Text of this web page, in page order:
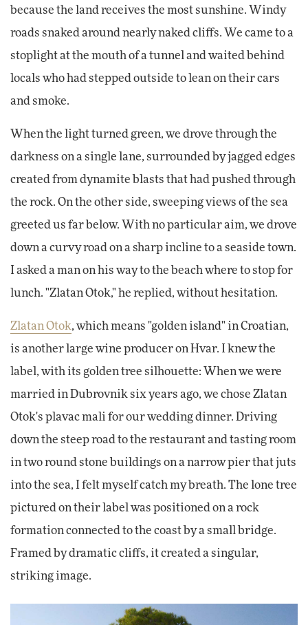
because the land receives the most sunshine. Windy
roads snaked around nearly naked cliffs. We came to a
stoplight at the mouth of a tunnel and waited behind
locals who had stepped outside to lean on their cars
and smoke.
When the light turned green, we drove through the
darkness on a single lane, surrounded by jagged edges
created from dynamite blasts that had pushed through
the rock. On the other side, sweeping views of the sea
greeted us far below. With no particular aim, we drove
down a curvy road on a sharp incline to a seaside town.
I asked a man on his way to the beach where to stop for
lunch. "Zlatan Otok," he replied, without hesitation.
Zlatan Otok, which means "golden island" in Croatian,
is another large wine producer on Hvar. I knew the
label, with its golden tree silhouette: When we were
married in Dubrovnik six years ago, we chose Zlatan
Otok's plavac mali for our wedding dinner. Driving
down the steep road to the restaurant and tasting room
in two round stone buildings on a narrow pier that juts
into the sea, I felt myself catch my breath. The lone tree
pictured on their label was positioned on a rock
formation connected to the coast by a small bridge.
Framed by dramatic cliffs, it created a singular,
striking image.